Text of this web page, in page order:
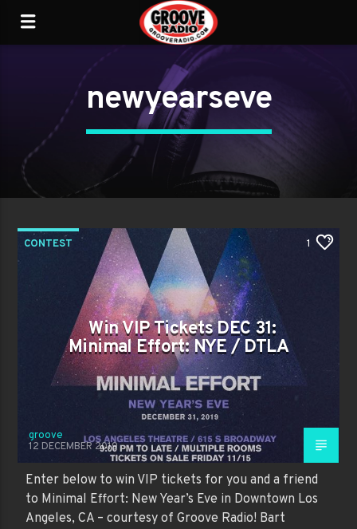
newyearseve
CONTEST 1
Win VIP Tickets DEC 31:
Minimal Effort: NYE / DTLA
groove
12 DECEMBER 2019
Enter below to win VIP tickets for you and a friend
to Minimal Effort: New Year’s Eve in Downtown Los
Angeles, CA – courtesy of Groove Radio! Bart